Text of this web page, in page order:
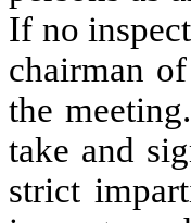
If no
chairman
the
take and
strict